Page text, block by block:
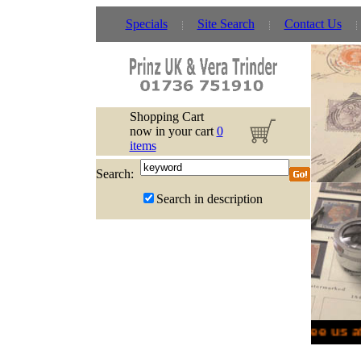
Specials Site Search Contact Us
Shopping Cart
now in your cart 0
items
Search:
Search in description
See us